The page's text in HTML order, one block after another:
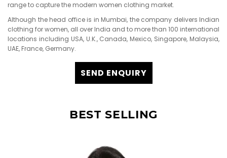
range to capture the modern women clothing market.
Although the head office is in Mumbai, the company delivers Indian
clothing for women, all over India and to more than 100 international
locations including USA, U.K., Canada, Mexico, Singapore, Malaysia,
UAE, France, Germany.
SEND ENQUIRY
BEST SELLING